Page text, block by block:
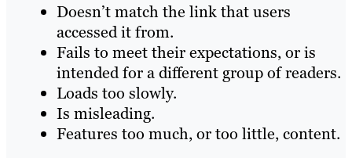
Doesn’t match the link that users
accessed it from.
Fails to meet their expectations, or is
intended for a different group of readers.
Loads too slowly.
Is misleading.
Features too much, or too little, content.